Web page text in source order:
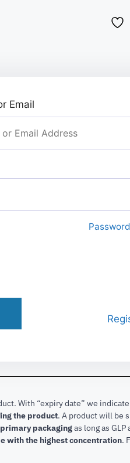
Email
With “expiry date” we
the product. A product will be
packagingas long as GLP
with the highest concentration.